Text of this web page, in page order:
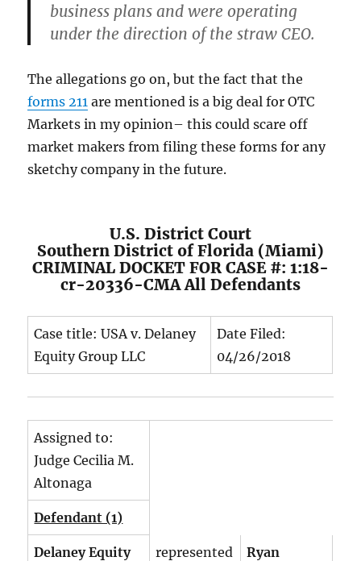
business plans and were operating
under the direction of the straw CEO.
The allegations go on, but the fact that the
forms 211 are mentioned is a big deal for OTC
Markets in my opinion– this could scare off
market makers from filing these forms for any
sketchy company in the future.
U.S. District Court
Southern District of Florida (Miami)
CRIMINAL DOCKET FOR CASE #: 1:18-
cr-20336-CMA All Defendants
Case title: USA v. Delaney
Equity Group LLC
Date Filed:
04/26/2018
Assigned to:
Judge Cecilia M.
Altonaga
Defendant (1)
Delaney Equity
represented
Ryan